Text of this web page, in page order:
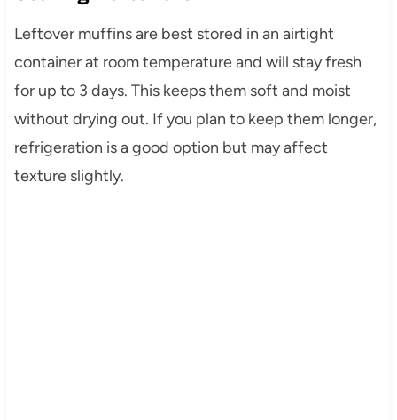
Leftover muffins are best stored in an airtight
container at room temperature and will stay fresh
for up to 3 days. This keeps them soft and moist
without drying out. If you plan to keep them longer,
refrigeration is a good option but may affect
texture slightly.